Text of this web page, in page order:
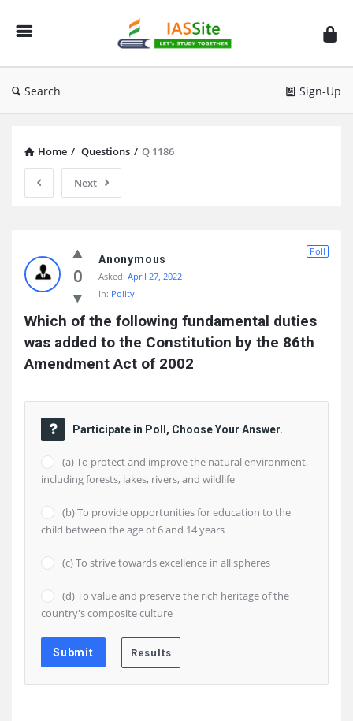
IAS
Site
Search Sign-Up
Home / Questions / Q 1186
Next
Site
Latest
Questions
0
Poll
Anonymous
Asked: April 27, 2022
In: Polity
Which of the following fundamental duties
was added to the Constitution by the 86th
Amendment Act of 2002
Participate in Poll, Choose Your Answer.
(a) To protect and improve the natural environment,
including forests, lakes, rivers, and wildlife
(b) To provide opportunities for education to the
child between the age of 6 and 14 years
(c) To strive towards excellence in all spheres
(d) To value and preserve the rich heritage of the
country's composite culture